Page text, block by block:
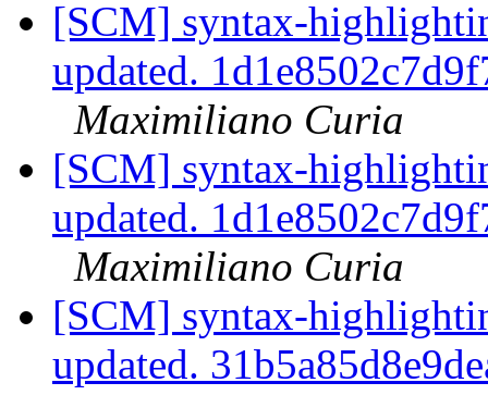
[SCM] syntax-
updated.
Maximiliano Curia
[SCM] syntax-
updated.
Maximiliano Curia
[SCM] syntax-
updated.